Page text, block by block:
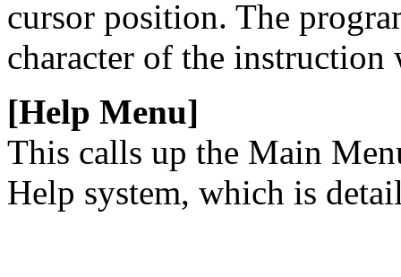
cursor position. The
character of the instruction
[Help Menu]
This calls up the Main
Help system, which is